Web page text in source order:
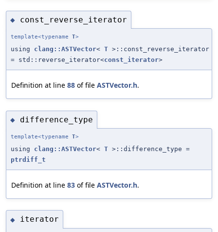
◆ const_reverse_iterator
template<typename T>
using clang::ASTVector< T >::const_reverse_iterator
= std::reverse_iterator<const_iterator>
Definition at line 88 of file ASTVector.h.
◆ difference_type
template<typename T>
using clang::ASTVector< T >::difference_type =
ptrdiff_t
Definition at line 83 of file ASTVector.h.
◆ iterator